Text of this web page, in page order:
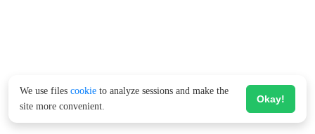
We use files cookie to analyze sessions and make the
site more convenient.
Okay!